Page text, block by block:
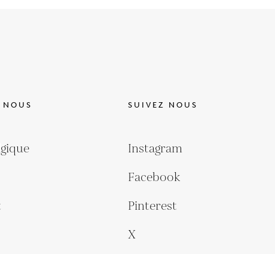
SUIVEZ NOUS
Instagram
Facebook
Pinterest
X